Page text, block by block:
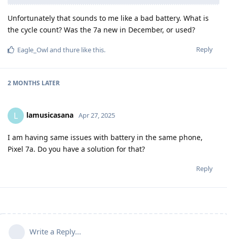
Unfortunately that sounds to me like a bad battery. What is
the cycle count? Was the 7a new in December, or used?
Reply
Eagle_Owland thure like this.
2 MONTHS LATER
L lamusicasana Apr 27, 2025
I am having same issues with battery in the same phone,
Pixel 7a. Do you have a solution for that?
Reply
Write a Reply...